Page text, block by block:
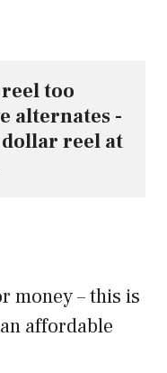
too
alternates -
reel at
money – this is
affordable